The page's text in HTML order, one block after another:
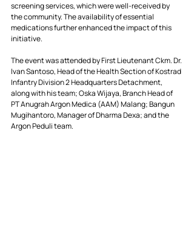
screening services, which were well-received by
the community. The availability of essential
medications further enhanced the impact of this
initiative.
The event was attended by First Lieutenant Ckm. Dr.
Ivan Santoso, Head of the Health Section of Kostrad
Infantry Division 2 Headquarters Detachment,
along with his team; Oska Wijaya, Branch Head of
PT Anugrah Argon Medica (AAM) Malang; Bangun
Mugihantoro, Manager of Dharma Dexa; and the
Argon Peduli team.